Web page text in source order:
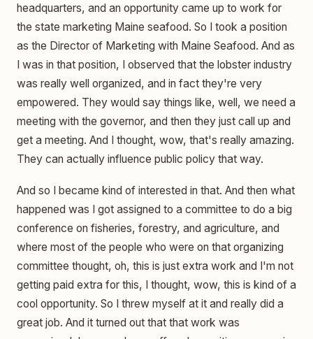
headquarters, and an opportunity came up to work for
the state marketing Maine seafood. So I took a position
as the Director of Marketing with Maine Seafood. And as
I was in that position, I observed that the lobster industry
was really well organized, and in fact they're very
empowered. They would say things like, well, we need a
meeting with the governor, and then they just call up and
get a meeting. And I thought, wow, that's really amazing.
They can actually influence public policy that way.
And so I became kind of interested in that. And then what
happened was I got assigned to a committee to do a big
conference on fisheries, forestry, and agriculture, and
where most of the people who were on that organizing
committee thought, oh, this is just extra work and I'm not
getting paid extra for this, I thought, wow, this is kind of a
cool opportunity. So I threw myself at it and really did a
great job. And it turned out that that work was